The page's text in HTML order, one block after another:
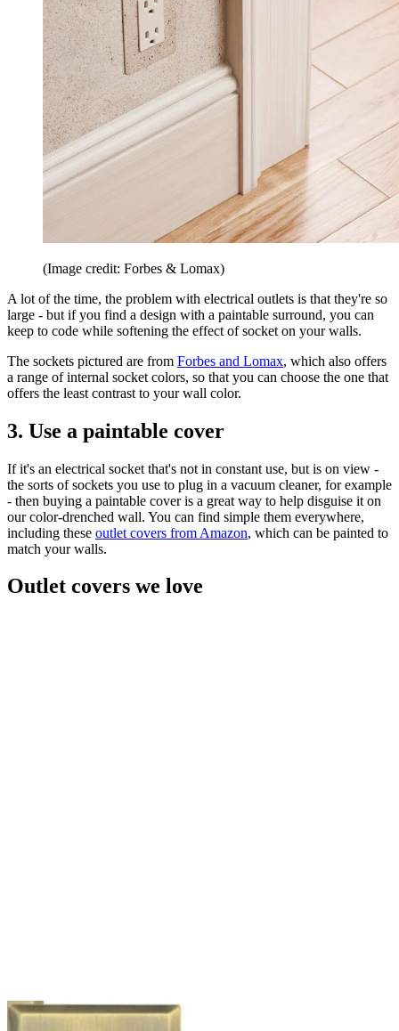
(Image credit: Forbes & Lomax)
A lot of the time, the problem with electrical outlets is that they're so
large - but if you find a design with a paintable surround, you can
keep to code while softening the effect of socket on your walls.
The sockets pictured are from Forbes and Lomax, which also offers
a range of internal socket colors, so that you can choose the one that
offers the least contrast to your wall color.
3. Use a paintable cover
If it's an electrical socket that's not in constant use, but is on view -
the sorts of sockets you use to plug in a vacuum cleaner, for example
- then buying a paintable cover is a great way to help disguise it on
our color-drenched wall. You can find simple them everywhere,
including these outlet covers from Amazon, which can be painted to
match your walls.
Outlet covers we love